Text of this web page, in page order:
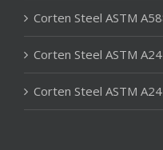
Corten Steel ASTM
Corten Steel ASTM
Corten Steel ASTM